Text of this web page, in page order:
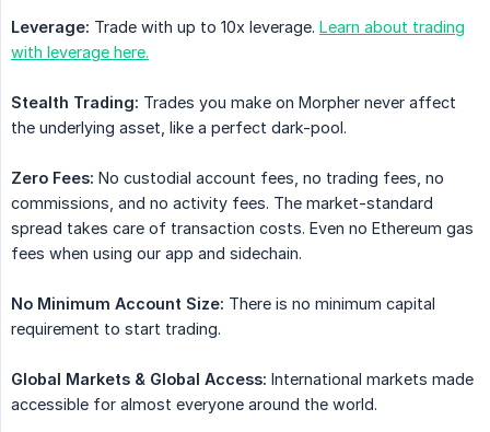
Leverage: Trade with up to 10x leverage. Learn about trading
with leverage here.
Stealth Trading: Trades you make on Morpher never affect
the underlying asset, like a perfect dark-pool.
Zero Fees: No custodial account fees, no trading fees, no
commissions, and no activity fees. The market-standard
spread takes care of transaction costs. Even no Ethereum gas
fees when using our app and sidechain.
No Minimum Account Size: There is no minimum capital
requirement to start trading.
Global Markets & Global Access: International markets made
accessible for almost everyone around the world.